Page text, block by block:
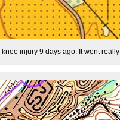
injury 9 days ago: It went